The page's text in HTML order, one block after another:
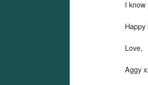
I
Love,
Aggy